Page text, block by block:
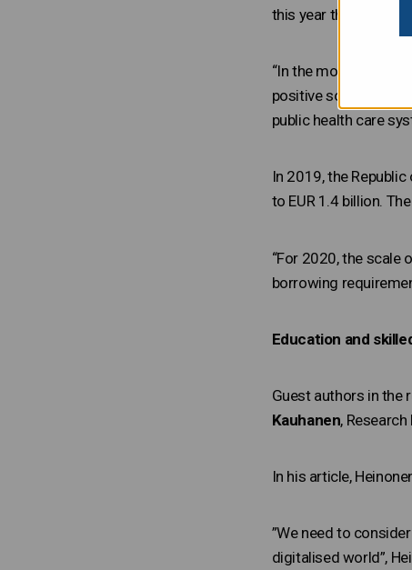
this year the
“In the modern
positive social and
public health care
In 2019, the
to EUR 1.4 billion.
“For 2020, the scale
borrowing
Education and
Guest authors in the
Kauhanen,
In his article,
”We need to
digitalised world”,